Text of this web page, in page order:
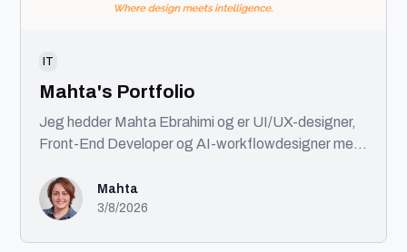
IT
Mahta's Portfolio
Jeg hedder Mahta Ebrahimi og er UI/UX-designer,
Front-End Developer og AI-workflowdesigner med
AI for at skabe brugervenlige digitale produkter.
Med en baggrund i front-end udvikling og
Mahta
3/8/2026